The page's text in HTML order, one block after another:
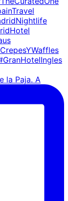
la Paja. A